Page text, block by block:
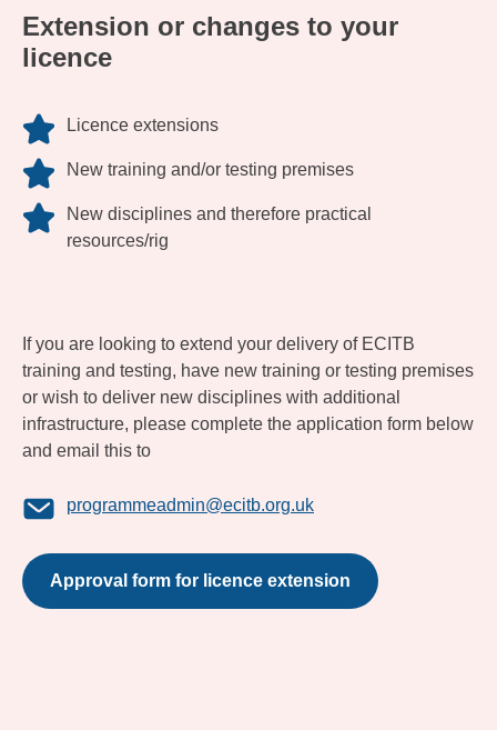
Extension or changes to your
licence
Licence extensions
New training and/or testing premises
New disciplines and therefore practical
resources/rig
If you are looking to extend your delivery of ECITB
training and testing, have new training or testing premises
or wish to deliver new disciplines with additional
infrastructure, please complete the application form below
and email this to
programmeadmin@ecitb.org.uk
Approval form for licence extension